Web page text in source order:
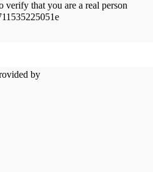
verify that you are a real person
by